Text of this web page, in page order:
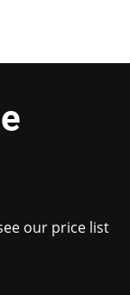
our price list